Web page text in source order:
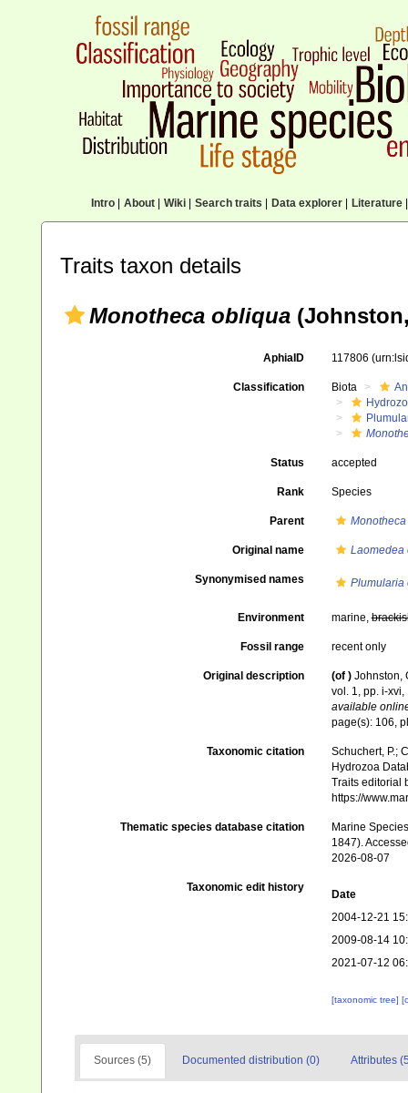
Intro| About| Wiki| Search traits Data explorer| Literature|
Traits taxon details
Monotheca obliqua
AphiaID 117806
Classification Biota
Status accepted
Rank Species
Parent Monotheca
Original name Laomedea
Synonymised names Plumularia
Environment marine,
Fossil range recent only
Original description (of ) Johnston,
vol. 1, pp. i-
available
page(s): 106,
Taxonomic citation
Schuchert, P.;
Hydrozoa
Traits editorial
https://
Thematic species database citation
Marine
1847).
2026-08-07
Taxonomic edit history
Date
2004-12-21
2009-08-14
2021-07-12
[taxonomic tree]
Sources (5) Documented distribution (0) Attributes